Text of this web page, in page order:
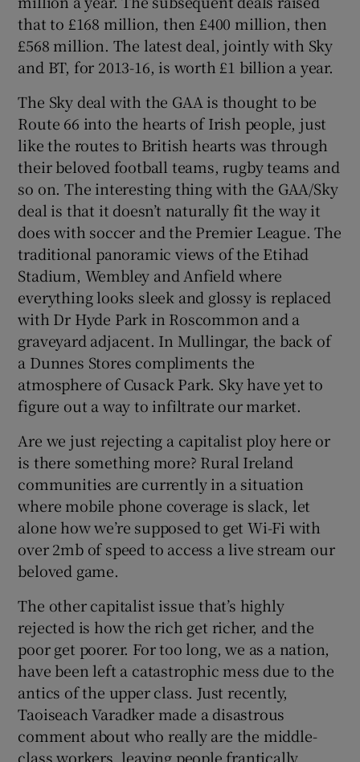
that to £168 million, then £400 million, then
£568 million. The latest deal, jointly with Sky
and BT, for 2013-16, is worth £1 billion a year.
The Sky deal with the GAA is thought to be
Route 66 into the hearts of Irish people, just
like the routes to British hearts was through
their beloved football teams, rugby teams and
so on. The interesting thing with the GAA/Sky
deal is that it doesn’t naturally fit the way it
does with soccer and the Premier League. The
traditional panoramic views of the Etihad
Stadium, Wembley and Anfield where
everything looks sleek and glossy is replaced
with Dr Hyde Park in Roscommon and a
graveyard adjacent. In Mullingar, the back of
a Dunnes Stores compliments the
atmosphere of Cusack Park. Sky have yet to
figure out a way to infiltrate our market.
Are we just rejecting a capitalist ploy here or
is there something more? Rural Ireland
communities are currently in a situation
where mobile phone coverage is slack, let
alone how we’re supposed to get Wi-Fi with
over 2mb of speed to access a live stream our
beloved game.
The other capitalist issue that’s highly
rejected is how the rich get richer, and the
poor get poorer. For too long, we as a nation,
have been left a catastrophic mess due to the
antics of the upper class. Just recently,
Taoiseach Varadker made a disastrous
comment about who really are the middle-
class workers, leaving people frantically